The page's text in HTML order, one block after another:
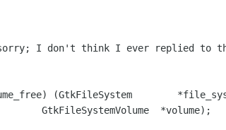
I don't think I ever replied to
(GtkFileSystem